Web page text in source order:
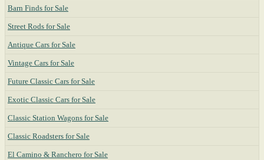
Barn Finds for Sale
Street Rods for Sale
Antique Cars for Sale
Vintage Cars for Sale
Future Classic Cars for Sale
Exotic Classic Cars for Sale
Classic Station Wagons for Sale
Classic Roadsters for Sale
El Camino & Ranchero for Sale